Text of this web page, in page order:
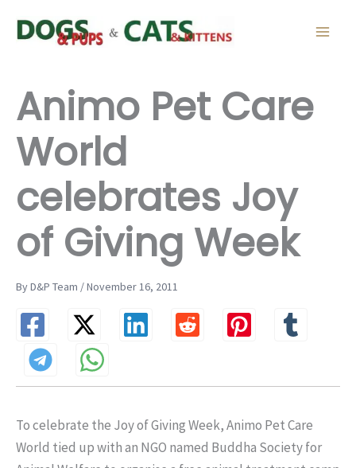
Animo Pet Care
World
celebrates Joy
of Giving Week
By D&P Team / November 16, 2011
To celebrate the Joy of Giving Week, Animo Pet Care
World tied up with an NGO named Buddha Society for